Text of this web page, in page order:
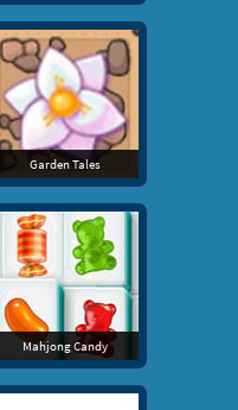
Garden Tales
Mahjong Candy